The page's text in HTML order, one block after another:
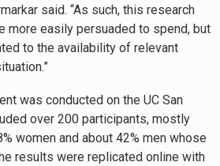
said. “As such, this research
more easily persuaded to spend, but
to the availability of relevant
was conducted on the UC San
over 200 participants, mostly
women and about 42% men whose
results were replicated online with